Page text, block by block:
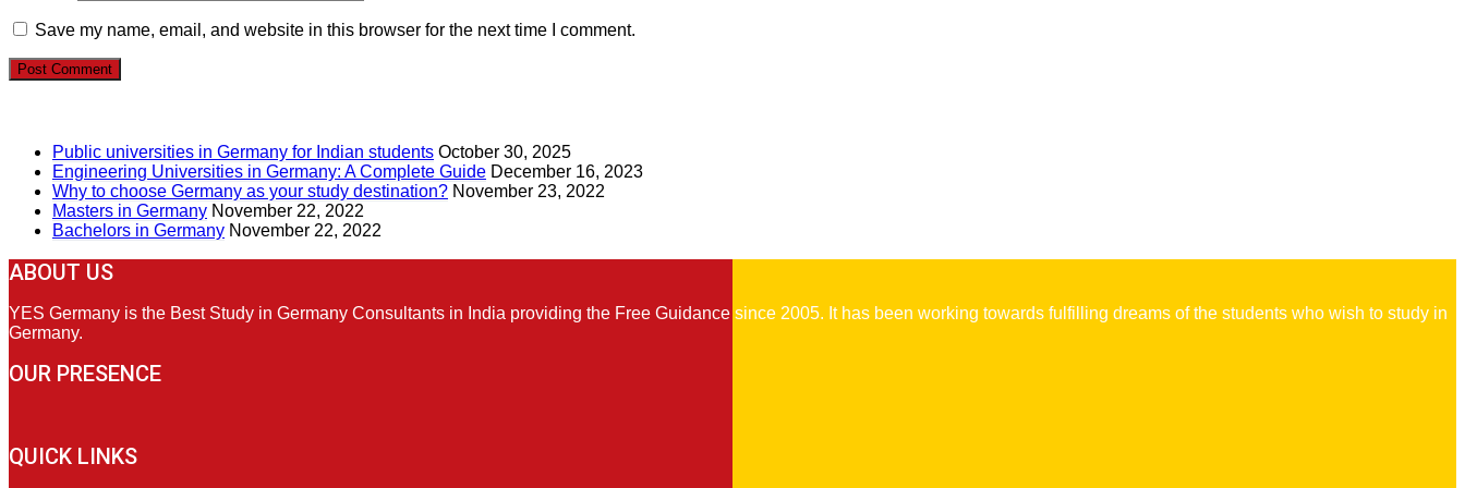
Save my name, email, and website in this browser for the next time I comment.
Public universities in Germany for Indian students October 30, 2025
Engineering Universities in Germany: A Complete Guide December 16, 2023
Why to choose Germany as your study destination? November 23, 2022
Masters in Germany November 22, 2022
Bachelors in Germany November 22, 2022
ABOUT US
YES Germany is the Best Study in Germany Consultants in India providing the Free Guidance since 2005. It has been working towards fulfilling dreams of the students who wish to study in
Germany.
OUR PRESENCE
QUICK LINKS